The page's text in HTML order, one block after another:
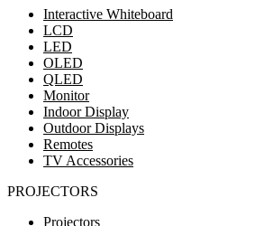
Interactive Whiteboard
LCD
LED
OLED
QLED
Monitor
Indoor Display
Outdoor Displays
Remotes
TV Accessories
PROJECTORS
Projectors